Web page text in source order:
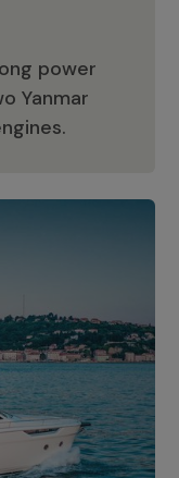
power
Yanmar
45 Fly
45 Fly is a